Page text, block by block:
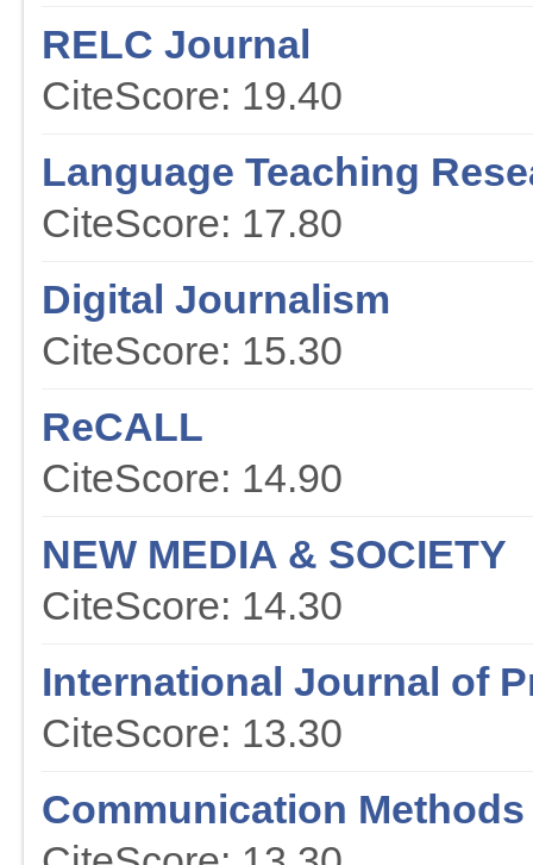
RELC Journal
CiteScore: 19.40
Language Teaching
CiteScore: 17.80
Digital Journalism
CiteScore: 15.30
ReCALL
CiteScore: 14.90
NEW MEDIA & SOCIETY
CiteScore: 14.30
International Journal of
CiteScore: 13.30
Communication